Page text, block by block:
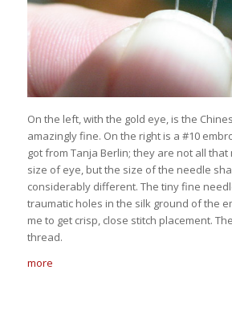
On the left, with the gold eye, is the
amazingly fine. On the right is a #10
got from Tanja Berlin; they are not all
size of eye, but the size of the needle
considerably different. The tiny fine
traumatic holes in the silk ground of the
me to get crisp, close stitch placement.
thread.
more